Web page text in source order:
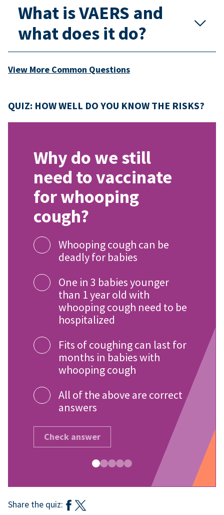
What is VAERS and
what does it do?
View More Common Questions
QUIZ: HOW WELL DO YOU KNOW THE RISKS?
Why do we still
need to vaccinate
for whooping
cough?
Whooping cough can be
deadly for babies
One in 3 babies younger
than 1 year old with
whooping cough need to be
hospitalized
Fits of coughing can last for
months in babies with
whooping cough
All of the above are correct
answers
Check answer
Share the quiz: